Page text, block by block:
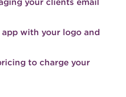
your clients email
with your logo and
to charge your